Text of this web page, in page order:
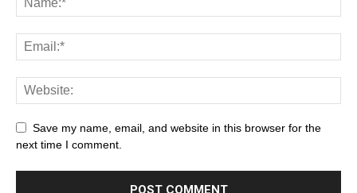
Save my name, email, and website in this browser for the
next time I comment.